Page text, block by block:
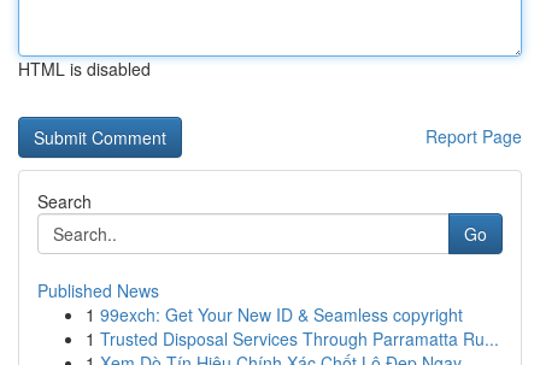
HTML is disabled
Report Page
Search
Go
Published News
1 99exch: Get Your New ID & Seamless copyright
1 Trusted Disposal Services Through Parramatta Ru...